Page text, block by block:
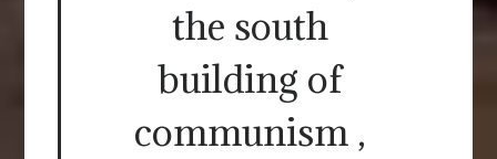
the south
building of
communism ,